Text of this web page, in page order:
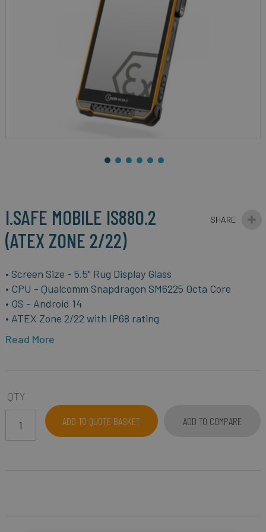
images
gallery
I.SAFE MOBILE IS880.2
(ATEX ZONE 2/22)
• Screen Size - 5.5" Rug Display Glass
• CPU - Qualcomm Snapdragon SM6225 Octa Core
• OS - Android 14
• ATEX Zone 2/22 with IP68 rating
Read More
QTY
ADD TO QUOTE BASKET
ADD TO COMPARE